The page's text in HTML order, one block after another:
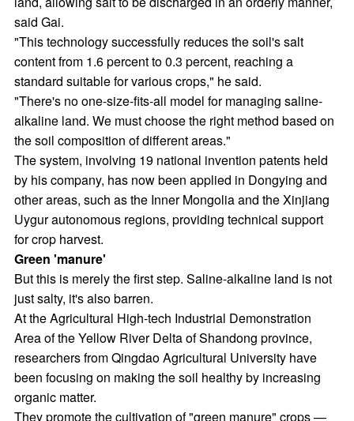
said Gai.
"This technology successfully reduces the soil's salt
content from 1.6 percent to 0.3 percent, reaching a
standard suitable for various crops," he said.
"There's no one-size-fits-all model for managing saline-
alkaline land. We must choose the right method based on
the soil composition of different areas."
The system, involving 19 national invention patents held
by his company, has now been applied in Dongying and
other areas, such as the Inner Mongolia and the Xinjiang
Uygur autonomous regions, providing technical support
for crop harvest.
Green 'manure'
But this is merely the first step. Saline-alkaline land is not
just salty, it's also barren.
At the Agricultural High-tech Industrial Demonstration
Area of the Yellow River Delta of Shandong province,
researchers from Qingdao Agricultural University have
been focusing on making the soil healthy by increasing
organic matter.
They promote the cultivation of "green manure" crops —